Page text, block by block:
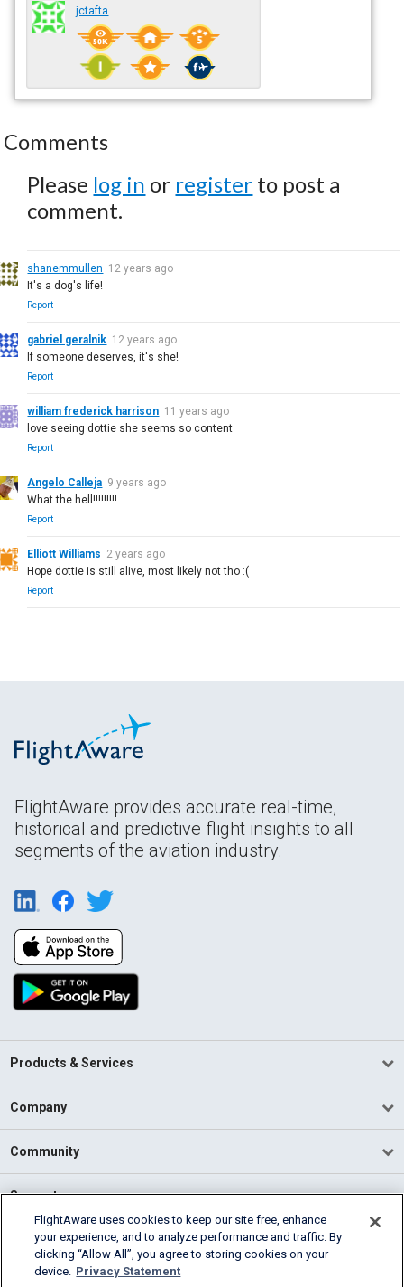
jctafta
Comments
Please log in or register to post a
comment.
shanemmullen 12 years ago
It's a dog's life!
Report
gabriel geralnik 12 years ago
If someone deserves, it's she!
Report
william frederick harrison 11 years ago
love seeing dottie she seems so content
Report
Angelo Calleja 9 years ago
What the hell!!!!!!!!!
Report
Elliott Williams 2 years ago
Hope dottie is still alive, most likely not tho :(
Report
FlightAware provides accurate real-time,
historical and predictive flight insights to all
segments of the aviation industry.
Products & Services
Company
Community
Support
English (USA)
2026 FlightAware
FlightAware uses cookies to keep our site free, enhance
your experience, and to analyze performance and traffic. By
clicking “Allow All”, you agree to storing cookies on your
device. Privacy Statement